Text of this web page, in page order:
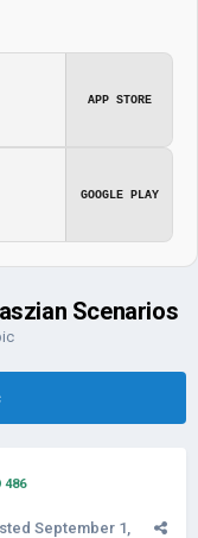
APP STORE
GOOGLE PLAY
Scenarios
486
September 1,